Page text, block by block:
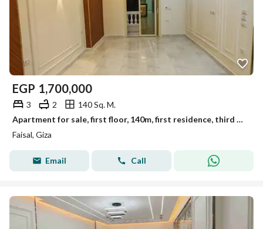
EGP 1,700,000
3 2
140 Sq. M.
Apartment for sale, first floor, 140m, first residence, third building, Al-Lubini, Faisal
Faisal, Giza
Email Call